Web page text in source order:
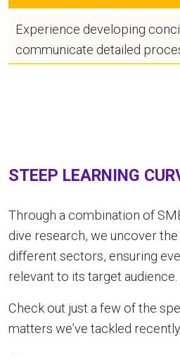
Experience developing
communicate detailed
STEEP LEARNING
Through a combination of
dive research, we uncover
different sectors, ensuring
relevant to its target audience.
Check out just a few of the
matters we’ve tackled